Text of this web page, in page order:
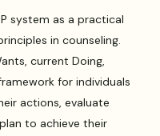
system as a practical
in counseling.
current Doing,
for individuals
actions, evaluate
to achieve their